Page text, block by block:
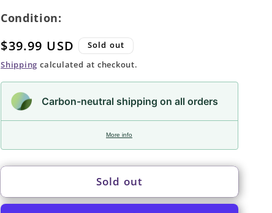
Condition:
Regular
price
$39.99 USD
Sold out
Shipping calculated at checkout.
Carbon-neutral shipping on all orders
More info
Sold out